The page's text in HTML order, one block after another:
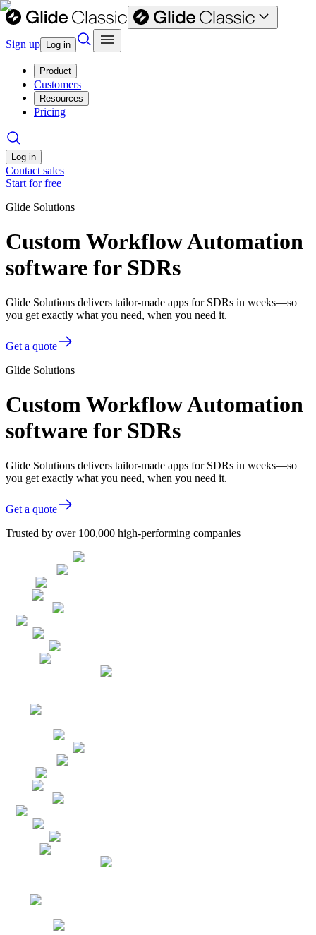
Sign up Log in
Product
Customers
Resources
Pricing
Log in
Contact sales
Start for free
Glide Solutions
Custom Workflow Automation
software for SDRs
Glide Solutions delivers tailor-made apps for SDRs in weeks—so
you get exactly what you need, when you need it.
Get a quote
Glide Solutions
Custom Workflow Automation
software for SDRs
Glide Solutions delivers tailor-made apps for SDRs in weeks—so
you get exactly what you need, when you need it.
Get a quote
Trusted by over 100,000 high-performing companies